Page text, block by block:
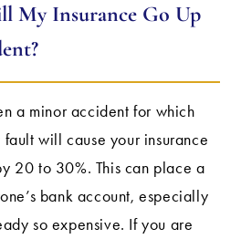
My Insurance Go Up
a minor accident for which
will cause your insurance
20 to 30%. This can place a
bank account, especially
so expensive. If you are